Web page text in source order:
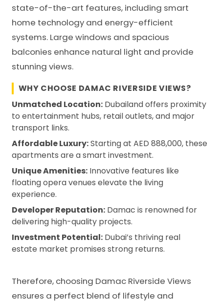
state-of-the-art features, including smart
home technology and energy-efficient
systems. Large windows and spacious
balconies enhance natural light and provide
stunning views.
WHY CHOOSE DAMAC RIVERSIDE VIEWS?
Unmatched Location: Dubailand offers proximity
to entertainment hubs, retail outlets, and major
transport links.
Affordable Luxury:Starting at AED 888,000, these
apartments are a smart investment.
Unique Amenities: Innovative features like
floating opera venues elevate the living
experience.
Developer Reputation: Damac is renowned for
delivering high-quality projects.
Investment Potential: Dubai’s thriving real
estate market promises strong returns.
Therefore, choosing Damac Riverside Views
ensures a perfect blend of lifestyle and